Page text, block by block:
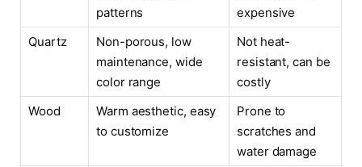
patterns
expensive
Quartz
Non-porous, low
maintenance, wide
color range
Not heat-
resistant, can be
costly
Wood
Warm aesthetic, easy
to customize
Prone to
scratches and
water damage